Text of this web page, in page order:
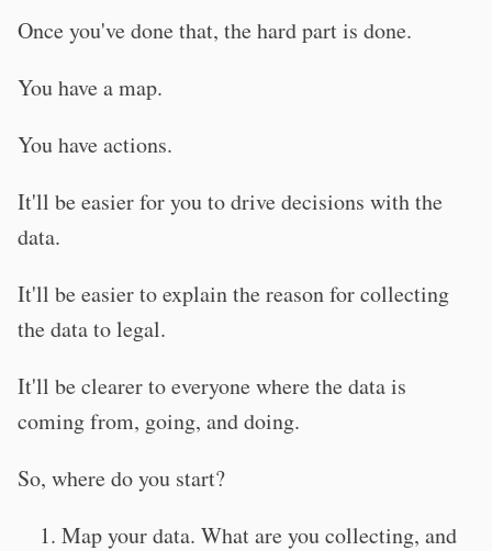
Once you've done that, the hard part is done.
You have a map.
You have actions.
It'll be easier for you to drive decisions with the
data.
It'll be easier to explain the reason for collecting
the data to legal.
It'll be clearer to everyone where the data is
coming from, going, and doing.
So, where do you start?
Map your data. What are you collecting, and